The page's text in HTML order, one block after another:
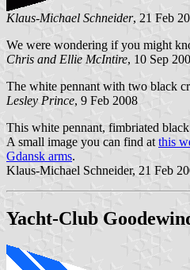
Klaus-Michael Schneider, 21 Feb
We were wondering if you might
Chris and Ellie McIntire, 10 Sep
The white pennant with two black
Lesley Prince, 9 Feb 2008
This white pennant, fimbriated
A small image you can find at this
Gdansk arms.
Klaus-Michael Schneider, 21 Feb
Yacht-Club